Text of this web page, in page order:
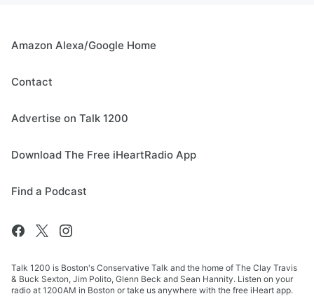
Amazon Alexa/Google Home
Contact
Advertise on Talk 1200
Download The Free iHeartRadio App
Find a Podcast
Talk 1200 is Boston's Conservative Talk and the home of The Clay Travis
& Buck Sexton, Jim Polito, Glenn Beck and Sean Hannity. Listen on your
radio at 1200AM in Boston or take us anywhere with the free iHeart app.